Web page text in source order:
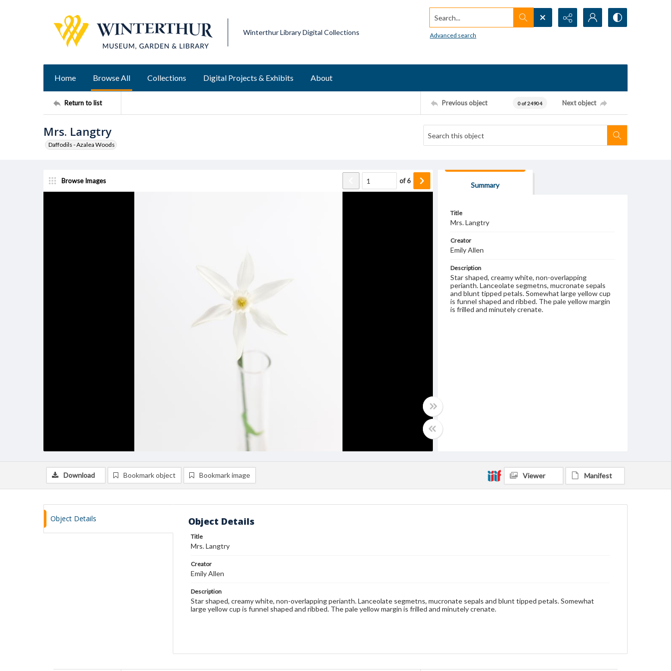
Winterthur Library Digital Collections
Search...
Advanced search
Home Browse All Collections Digital Projects & Exhibits About
Return to list Previous object 0 of 24904 Next object
Mrs. Langtry
Daffodils - Azalea Woods
Browse Images of6
Summary
Title
Mrs. Langtry
Creator
Emily Allen
Description
Star shaped, creamy white, non-overlapping
perianth. Lanceolate segmetns, mucronate sepals
and blunt tipped petals. Somewhat large yellow cup
is funnel shaped and ribbed. The pale yellow margin
is frilled and minutely crenate.
Download Bookmark object Bookmark image Viewer Manifest
Object Details Object Details
Title
Mrs. Langtry
Creator
Emily Allen
Description
Star shaped, creamy white, non-overlapping perianth. Lanceolate segmetns, mucronate sepals and blunt tipped petals. Somewhat
large yellow cup is funnel shaped and ribbed. The pale yellow margin is frilled and minutely crenate.